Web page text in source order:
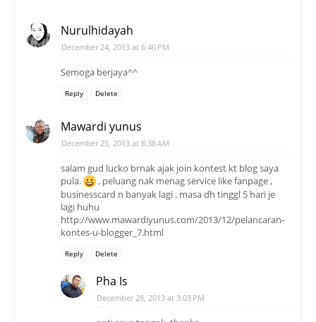
Nurulhidayah
December 24, 2013 at 6:46 PM
Semoga berjaya^^
Reply Delete
Mawardi yunus
December 25, 2013 at 8:38 AM
salam gud lucko brnak ajak join kontest kt blog saya
pula.
, peluang nak menag service like fanpage ,
businesscard n banyak lagi . masa dh tinggl 5 hari je
lagi huhu
http://www.mawardiyunus.com/2013/12/pelancaran-
kontes-u-blogger_7.html
Reply Delete
Pha Is
December 28, 2013 at 3:03 PM